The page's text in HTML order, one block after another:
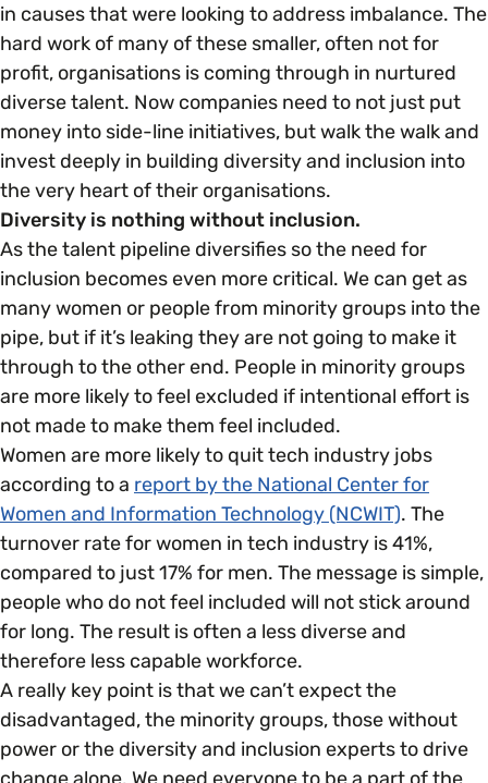
Religion & Beliefs
Social Mobility
Legal Requirements
in causes that were looking to address imbalance. The
hard work of many of these smaller, often not for
profit, organisations is coming through in nurtured
diverse talent. Now companies need to not just put
money into side-line initiatives, but walk the walk and
invest deeply in building diversity and inclusion into
the very heart of their organisations.
Diversity is nothing without inclusion.
As the talent pipeline diversifies so the need for
inclusion becomes even more critical. We can get as
many women or people from minority groups into the
pipe, but if it’s leaking they are not going to make it
through to the other end. People in minority groups
are more likely to feel excluded if intentional effort is
not made to make them feel included.
Women are more likely to quit tech industry jobs
according to a report by the National Center for
Women and Information Technology (NCWIT). The
turnover rate for women in tech industry is 41%,
compared to just 17% for men. The message is simple,
people who do not feel included will not stick around
for long. The result is often a less diverse and
therefore less capable workforce.
A really key point is that we can’t expect the
disadvantaged, the minority groups, those without
power or the diversity and inclusion experts to drive